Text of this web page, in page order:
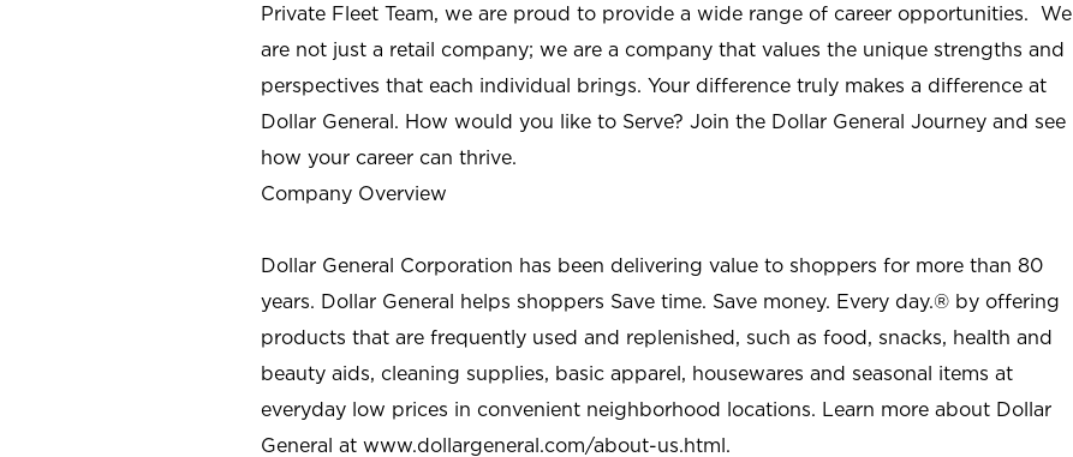
Private Fleet Team, we are proud to provide a wide range of career opportunities. We
are not just a retail company; we are a company that values the unique strengths and
perspectives that each individual brings. Your difference truly makes a difference at
Dollar General. How would you like to Serve? Join the Dollar General Journey and see
how your career can thrive.
Company Overview
Dollar General Corporation has been delivering value to shoppers for more than 80
years. Dollar General helps shoppers Save time. Save money. Every day.® by offering
products that are frequently used and replenished, such as food, snacks, health and
beauty aids, cleaning supplies, basic apparel, housewares and seasonal items at
everyday low prices in convenient neighborhood locations. Learn more about Dollar
General at www.dollargeneral.com/about-us.html.